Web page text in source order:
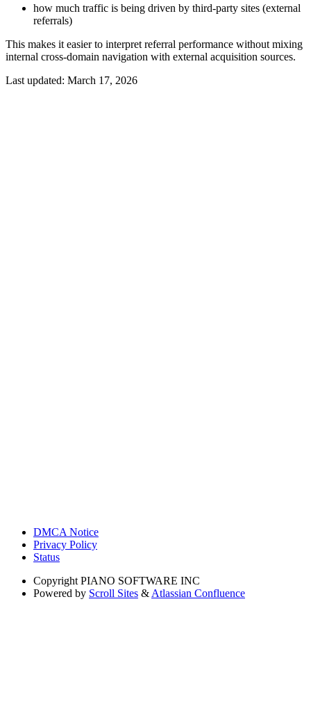
how much traffic is being driven by third-party sites (external
referrals)
This makes it easier to interpret referral performance without mixing
internal cross-domain navigation with external acquisition sources.
Last updated: March 17, 2026
DMCA Notice
Privacy Policy
Status
Copyright PIANO SOFTWARE INC
Powered by Scroll Sites & Atlassian Confluence